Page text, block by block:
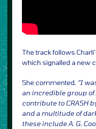
The track follows
which signalled a new
She commented, “I
an incredible group
contribute to CRASH
and a multitude of
these include A. G.